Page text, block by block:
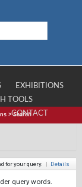
EXHIBITIONS
TOOLS
CONTACT
>Search
for your query. | Details
query words.